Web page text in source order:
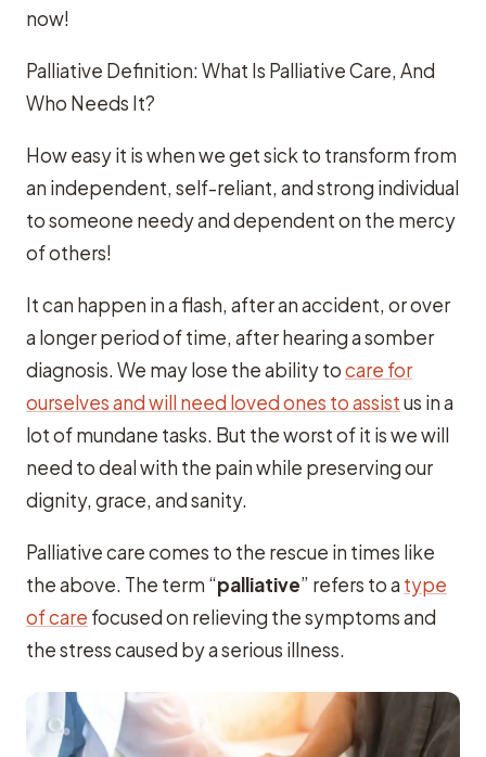
now!
Palliative Definition: What Is Palliative Care, And
Who Needs It?
How easy it is when we get sick to transform from
an independent, self-reliant, and strong individual
to someone needy and dependent on the mercy
of others!
It can happen in a flash, after an accident, or over
a longer period of time, after hearing a somber
diagnosis. We may lose the ability tocare for
ourselves and will need loved ones to assistus in a
lot of mundane tasks. But the worst of it is we will
need to deal with the pain while preserving our
dignity, grace, and sanity.
Palliative care comes to the rescue in times like
the above. The term “palliative” refers to a type
of care focused on relieving the symptoms and
the stress caused by a serious illness.